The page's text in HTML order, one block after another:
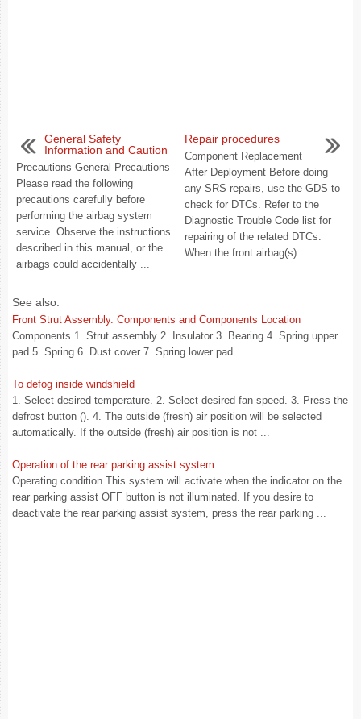
General Safety
Information and Caution
Precautions General Precautions
Please read the following
precautions carefully before
performing the airbag system
service. Observe the instructions
described in this manual, or the
airbags could accidentally ...
Repair procedures
Component Replacement
After Deployment Before doing
any SRS repairs, use the GDS to
check for DTCs. Refer to the
Diagnostic Trouble Code list for
repairing of the related DTCs.
When the front airbag(s) ...
See also:
Front Strut Assembly. Components and Components Location
Components 1. Strut assembly 2. Insulator 3. Bearing 4. Spring upper
pad 5. Spring 6. Dust cover 7. Spring lower pad ...
To defog inside windshield
1. Select desired temperature. 2. Select desired fan speed. 3. Press the
defrost button (). 4. The outside (fresh) air position will be selected
automatically. If the outside (fresh) air position is not ...
Operation of the rear parking assist system
Operating condition This system will activate when the indicator on the
rear parking assist OFF button is not illuminated. If you desire to
deactivate the rear parking assist system, press the rear parking ...